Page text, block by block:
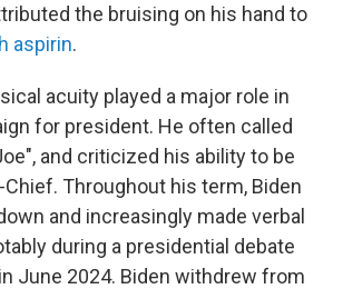
the bruising on his hand to
aspirin.
acuity played a major role in
for president. He often called
and criticized his ability to be
Throughout his term, Biden
and increasingly made verbal
during a presidential debate
June 2024. Biden withdrew from